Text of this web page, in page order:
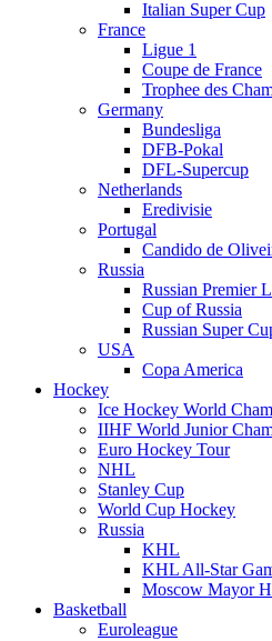
Italian Super Cup
France
Ligue 1
Coupe de France
Trophee des
Germany
Bundesliga
DFB-Pokal
DFL-Supercup
Netherlands
Eredivisie
Portugal
Candido de
Russia
Russian Premier
Cup of Russia
Russian Super
USA
Copa America
Hockey
Ice Hockey World
IIHF World Junior
Euro Hockey Tour
NHL
Stanley Cup
World Cup Hockey
Russia
KHL
KHL All-Star
Moscow Mayor
Basketball
Euroleague